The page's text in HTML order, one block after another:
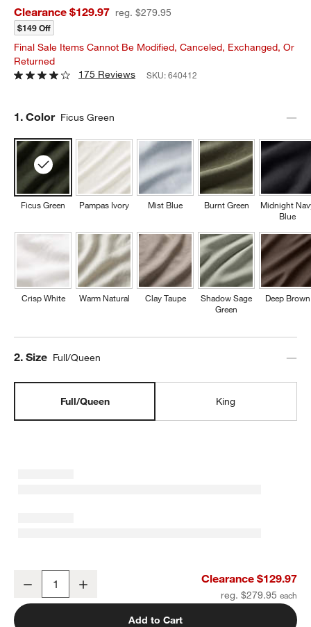
Clearance $129.97 reg. $279.95
$149 Off
Final Sale Items Cannot Be Modified, Canceled, Exchanged, Or
Returned
175 Reviews
SKU:640412
Step
1. Color Ficus Green
Ficus Green
Crisp White
Pampas Ivory
Warm Natural
Mist Blue
Clay Taupe
Burnt Green
Shadow Sage
Green
Midnight
Blue
Deep Brown
Step
2. Size Full/Queen
Full/Queen King
Aire Natural European Linen Ficus Green Full/Queen Duvet Cover
Decrease Clearance $129.97
reg. $279.95
Add to Cart